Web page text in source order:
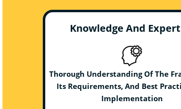
Knowledge And
Thorough Understanding Of The
Its Requirements, And Best
Implementation